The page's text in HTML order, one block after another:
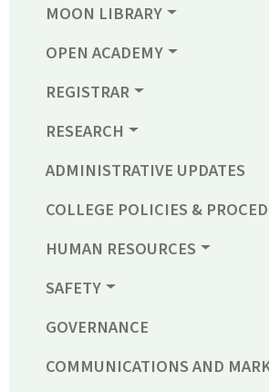
MOON LIBRARY
OPEN ACADEMY
REGISTRAR
RESEARCH
ADMINISTRATIVE UPDATES
COLLEGE POLICIES &
HUMAN RESOURCES
SAFETY
GOVERNANCE
COMMUNICATIONS AND